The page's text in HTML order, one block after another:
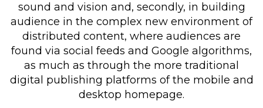
sound and vision and, secondly, in building
audience in the complex new environment of
distributed content, where audiences are
found via social feeds and Google algorithms,
as much as through the more traditional
digital publishing platforms of the mobile and
desktop homepage.